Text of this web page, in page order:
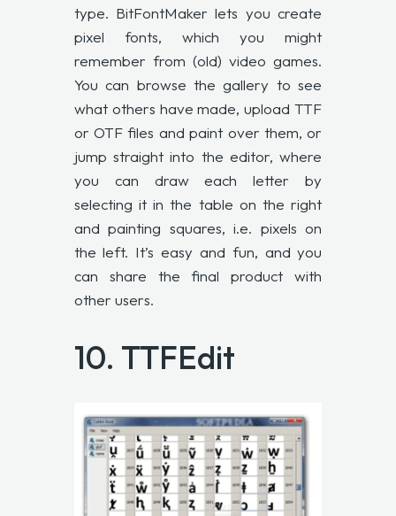
type. BitFontMaker lets you create
pixel fonts, which you might
remember from (old) video games.
You can browse the gallery to see
what others have made, upload TTF
or OTF files and paint over them, or
jump straight into the editor, where
you can draw each letter by
selecting it in the table on the right
and painting squares, i.e. pixels on
the left. It’s easy and fun, and you
can share the final product with
other users.
10. TTFEdit